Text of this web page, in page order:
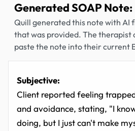
Generated SOAP Note:
Quill generated this note with AI
that was provided. The therapist
paste the note into their current
Subjective:
Client reported feeling
and avoidance, stating, "I
doing, but I just can't make